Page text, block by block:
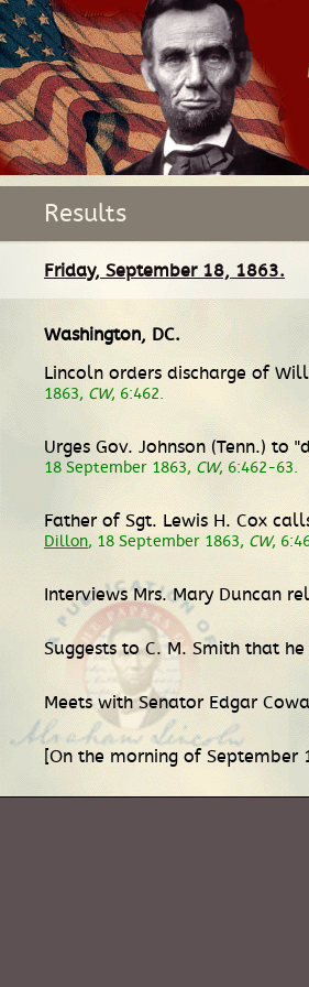
Results
Friday, September 18, 1863.
Washington, DC.
Lincoln orders discharge of
1863, CW, 6:462.
Urges Gov. Johnson (Tenn.)
18 September 1863, CW, 6:462-63.
Father of Sgt. Lewis H. Cox
Dillon, 18 September 1863, CW,
Interviews Mrs. Mary Duncan
Suggests to C. M. Smith that
Meets with Senator Edgar
[On the morning of